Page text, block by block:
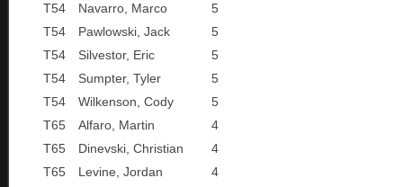
T54
Navarro, Marco
5
T54
Pawlowski, Jack
5
T54
Silvestor, Eric
5
T54
Sumpter, Tyler
5
T54
Wilkenson, Cody
5
T65
Alfaro, Martin
4
T65
Dinevski, Christian
4
T65
Levine, Jordan
4